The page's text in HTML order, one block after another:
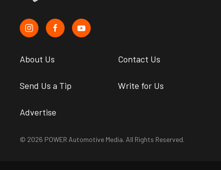
About Us Contact Us
Send Us a Tip Write for Us
Advertise
© 2026 POWER Automotive Media. All Rights Reserved.